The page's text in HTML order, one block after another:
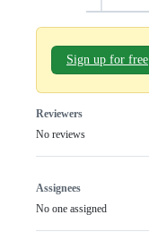
Sign up for free
Reviewers
No reviews
Assignees
No one assigned